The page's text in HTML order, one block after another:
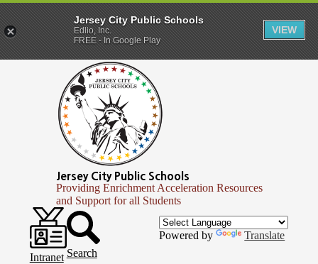
main
content
Jersey City Public Schools
Providing Enrichment Acceleration Resources
and Support for all Students
Header
Secondary
Links
Infinite
Campus
Intranet Search
Powered by Translate
Jersey City Public Schools
Edlio, Inc.
FREE - In Google Play
VIEW